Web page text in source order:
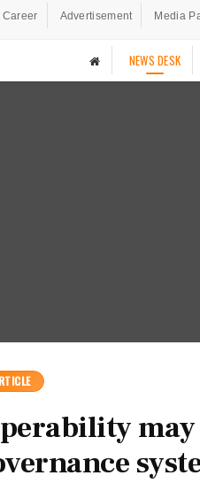
Career Advertisement Media
NEWS DESK